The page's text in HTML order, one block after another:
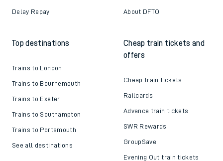
Delay Repay About DFTO
Top destinations
Trains to London
Trains to Bournemouth
Trains to Exeter
Trains to Southampton
Trains to Portsmouth
See all destinations
Cheap train tickets and
offers
Cheap train tickets
Railcards
Advance train tickets
SWR Rewards
GroupSave
Evening Out train tickets